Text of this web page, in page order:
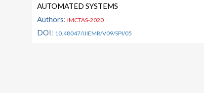
AUTOMATED SYSTEMS
Authors:IMCTAS-2020
DOI: 10.48047/IJIEMR/V09/SPI/05